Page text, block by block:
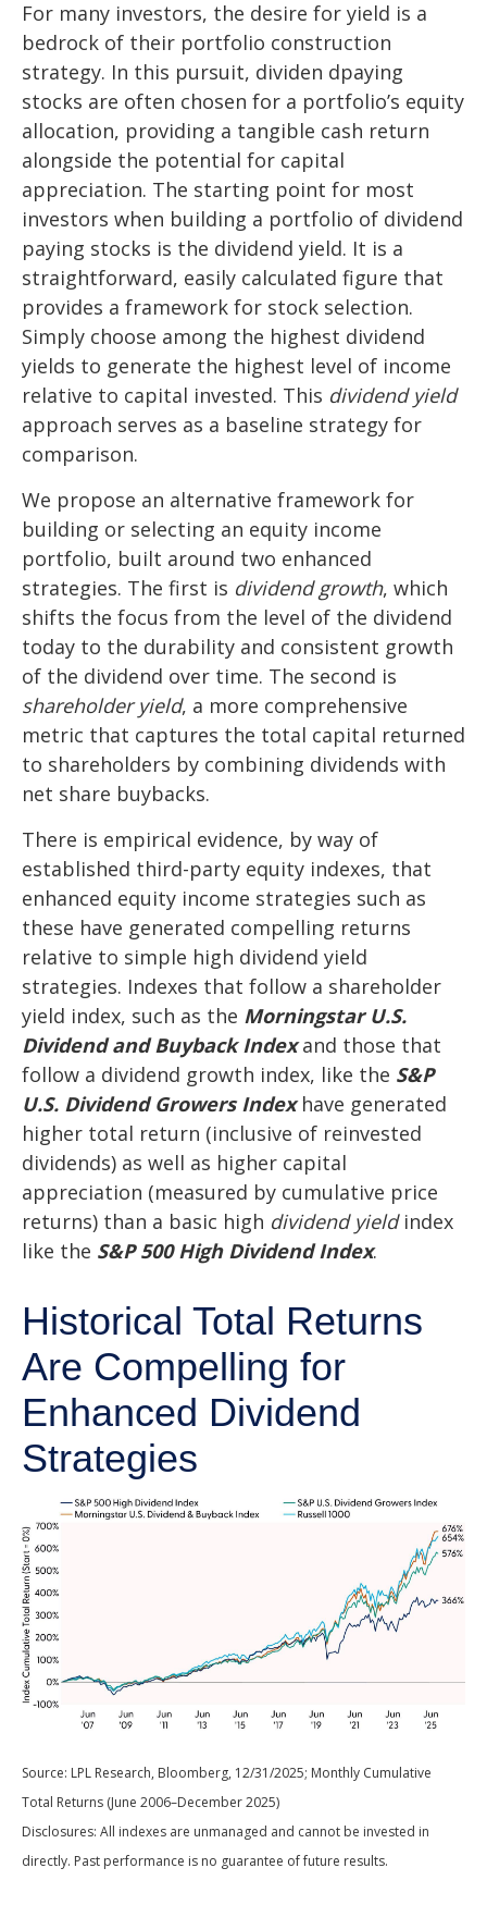
For many investors, the desire for yield is a
bedrock of their portfolio construction
strategy. In this pursuit, dividen dpaying
stocks are often chosen for a portfolio’s equity
allocation, providing a tangible cash return
alongside the potential for capital
appreciation. The starting point for most
investors when building a portfolio of dividend
paying stocks is the dividend yield. It is a
straightforward, easily calculated figure that
provides a framework for stock selection.
Simply choose among the highest dividend
yields to generate the highest level of income
relative to capital invested. This dividend yield
approach serves as a baseline strategy for
comparison.
We propose an alternative framework for
building or selecting an equity income
portfolio, built around two enhanced
strategies. The first is dividend growth, which
shifts the focus from the level of the dividend
today to the durability and consistent growth
of the dividend over time. The second is
shareholder yield, a more comprehensive
metric that captures the total capital returned
to shareholders by combining dividends with
net share buybacks.
There is empirical evidence, by way of
established third-party equity indexes, that
enhanced equity income strategies such as
these have generated compelling returns
relative to simple high dividend yield
strategies. Indexes that follow a shareholder
yield index, such as the Morningstar U.S.
Dividend and Buyback Indexand those that
follow a dividend growth index, like the S&P
U.S. Dividend Growers Indexhave generated
higher total return (inclusive of reinvested
dividends) as well as higher capital
appreciation (measured by cumulative price
returns) than a basic high dividend yieldindex
like the S&P 500 High Dividend Index.
Historical Total Returns
Are Compelling for
Enhanced Dividend
Strategies
Source: LPL Research, Bloomberg, 12/31/2025; Monthly Cumulative
Total Returns (June 2006–December 2025)
Disclosures: All indexes are unmanaged and cannot be invested in
directly. Past performance is no guarantee of future results.